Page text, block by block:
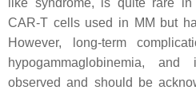
like syndrome, is quite rare
CAR-T cells used in MM but
However, long-term
hypogammaglobinemia,
observed and should be